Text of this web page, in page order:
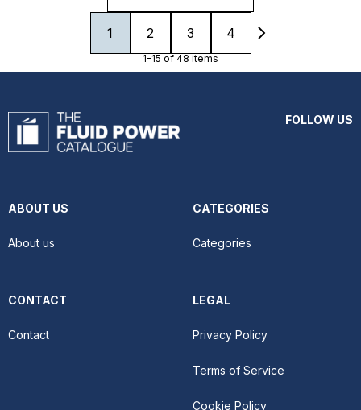
1 2 3 4
1-15 of 48 items
FOLLOW US
ABOUT US
About us
CATEGORIES
Categories
CONTACT
Contact
LEGAL
Privacy Policy
Terms of Service
Cookie Policy